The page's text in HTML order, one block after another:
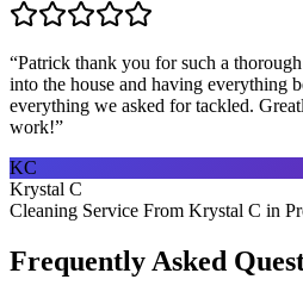
“Patrick thank you for such a
into the house and having everything
everything we asked for tackled.
work!”
KC
Krystal C
Cleaning Service From Krystal C in
Frequently Asked